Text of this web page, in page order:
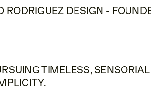
RODRIGUEZ DESIGN -
TIMELESS, SENSORIAL